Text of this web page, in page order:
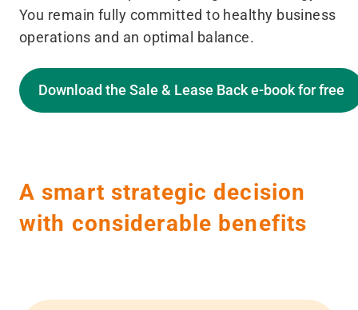
You remain fully committed to healthy business
operations and an optimal balance.
Download the Sale & Lease Back e-book for free
A smart strategic decision
with considerable benefits